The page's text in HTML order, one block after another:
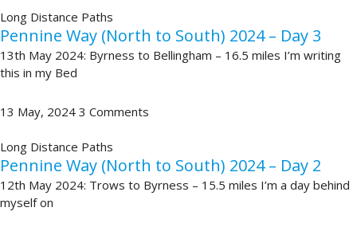
Long Distance Paths
Pennine Way (North to South) 2024 – Day 3
13th May 2024: Byrness to Bellingham – 16.5 miles I’m writing
this in my Bed
13 May, 2024 3 Comments
Long Distance Paths
Pennine Way (North to South) 2024 – Day 2
12th May 2024: Trows to Byrness – 15.5 miles I’m a day behind
myself on